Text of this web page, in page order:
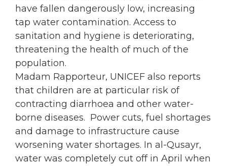
have fallen dangerously low, increasing
tap water contamination. Access to
sanitation and hygiene is deteriorating,
threatening the health of much of the
population.
Madam Rapporteur, UNICEF also reports
that children are at particular risk of
contracting diarrhoea and other water-
borne diseases. Power cuts, fuel shortages
and damage to infrastructure cause
worsening water shortages. In al-Qusayr,
water was completely cut off in April when